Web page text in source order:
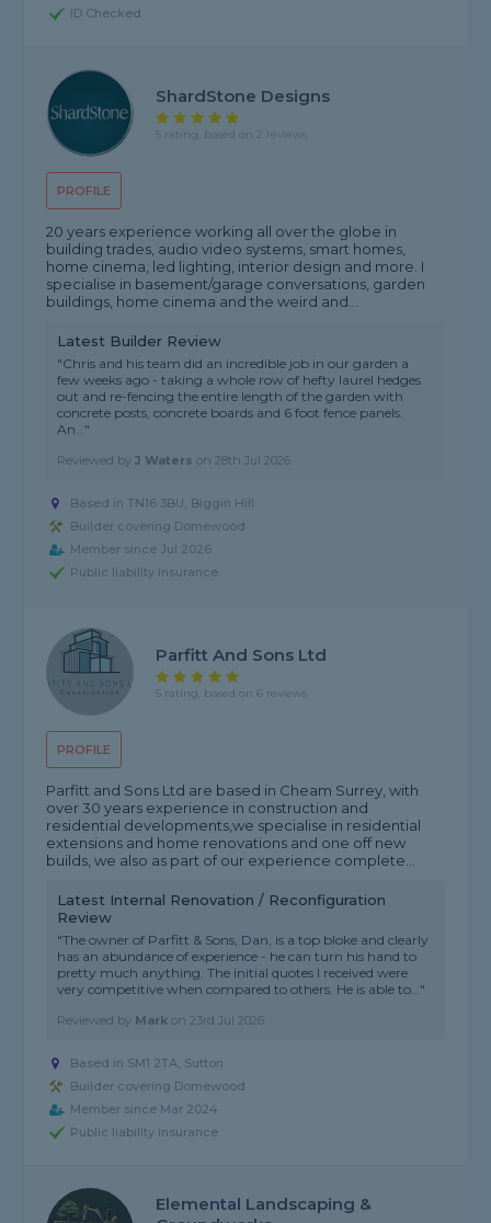
ID Checked
PROFILE
ShardStone Designs
5 rating, based on 2 reviews
20 years experience working all over the globe in
building trades, audio video systems, smart homes,
home cinema, led lighting, interior design and more. I
specialise in basement/garage conversations, garden
buildings, home cinema and the weird and...
Latest Builder Review
"Chris and his team did an incredible job in our garden a
few weeks ago - taking a whole row of hefty laurel hedges
out and re-fencing the entire length of the garden with
concrete posts, concrete boards and 6 foot fence panels.
An..."
Reviewed byJ Waters on28th Jul 2026
Based in TN16 3BU, Biggin Hill
Builder covering Domewood
Member since Jul 2026
Public liability insurance
PROFILE
Parfitt And Sons Ltd
5 rating, based on 6 reviews
Parfitt and Sons Ltd are based in Cheam Surrey, with
over 30 years experience in construction and
residential developments,we specialise in residential
extensions and home renovations and one off new
builds, we also as part of our experience complete...
Latest Internal Renovation / Reconfiguration
Review
"The owner of Parfitt & Sons, Dan, is a top bloke and clearly
has an abundance of experience - he can turn his hand to
pretty much anything. The initial quotes I received were
very competitive when compared to others. He is able to..."
Reviewed by Mark on23rd Jul 2026
Based in SM1 2TA, Sutton
Builder covering Domewood
Member since Mar 2024
Public liability insurance
Elemental Landscaping &